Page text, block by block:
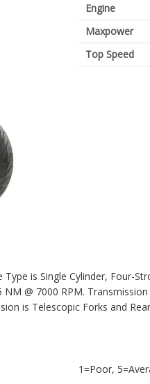
Engine
Maxpower
Top Speed
is Single Cylinder, Four-
@ 7000 RPM.
is Telescopic Forks and
1=Poor,